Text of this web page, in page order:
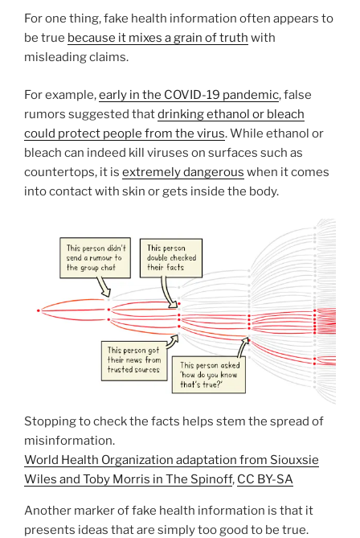
For one thing, fake health information often appears to
be true because it mixes a grain of truth with
misleading claims.
For example,early in the COVID-19 pandemic, false
rumors suggested thatdrinking ethanol or bleach
could protect people from the virus. While ethanol or
bleach can indeed kill viruses on surfaces such as
countertops, it is extremely dangerous when it comes
into contact with skin or gets inside the body.
Stopping to check the facts helps stem the spread of
misinformation.
World Health Organization adaptation from Siouxsie
Wiles and Toby Morris in The Spinoff, CC BY-SA
Another marker of fake health information is that it
presents ideas that are simply too good to be true.